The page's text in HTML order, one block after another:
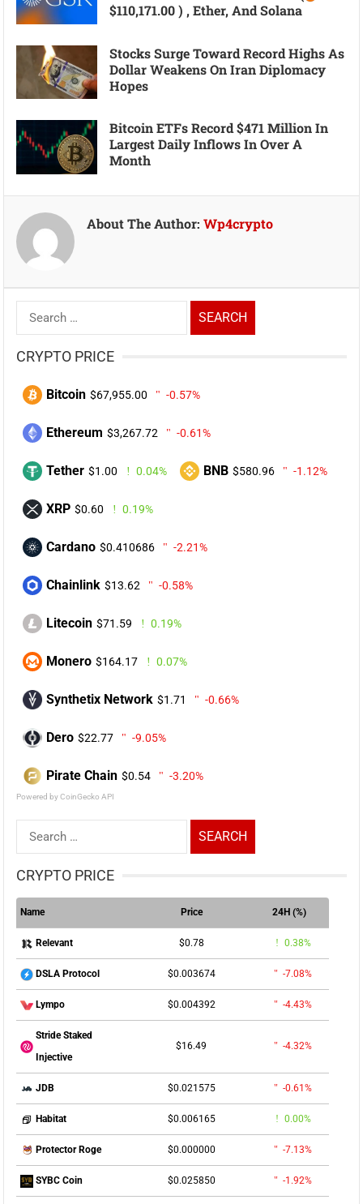
$110,171.00 ) , Ether, And Solana
Stocks Surge Toward Record Highs As
Dollar Weakens On Iran Diplomacy
Hopes
Bitcoin ETFs Record $471 Million In
Largest Daily Inflows In Over A
Month
About The Author:Wp4crypto
Search
for:
CRYPTO PRICE
Bitcoin $67,955.00 -0.57%
Ethereum $3,267.72 -0.61%
Tether $1.00 0.04% BNB $580.96 -1.12%
XRP $0.60 0.19%
Cardano $0.410686 -2.21%
Chainlink $13.62 -0.58%
Litecoin $71.59 0.19%
Monero $164.17 0.07%
Synthetix Network $1.71 -0.66%
Dero $22.77 -9.05%
Pirate Chain $0.54 -3.20%
Powered by CoinGecko API
Search
for:
CRYPTO PRICE
Name Price 24H (%)
Relevant $0.78 0.38%
DSLA Protocol $0.003674 -7.08%
Lympo $0.004392 -4.43%
Stride Staked
Injective
$16.49 -4.32%
JDB $0.021575 -0.61%
Habitat $0.006165 0.00%
Protector Roge $0.000000 -7.13%
SYBC Coin $0.025850 -1.92%